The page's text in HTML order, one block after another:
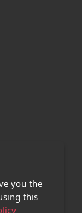
you the
this